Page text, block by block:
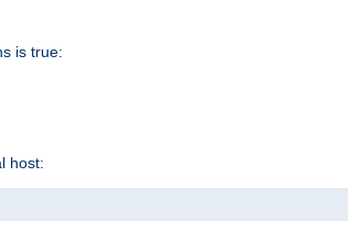
is true:
host: